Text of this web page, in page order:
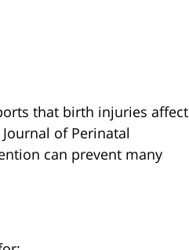
that birth injuries affect
of Perinatal
can prevent many